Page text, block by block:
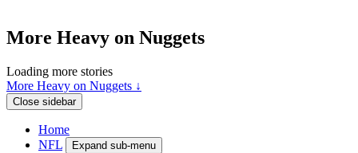
More Heavy on Nuggets
Loading more stories
More Heavy on Nuggets ↓
Close sidebar
Home
NFL
Expand sub-menu